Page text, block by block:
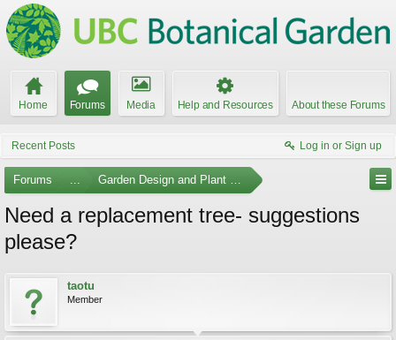
Home Forums Media Help and Resources About these Forums
Recent Posts Log in or Sign up
Forums ... Garden Design and Plant Suggestions
Need a replacement tree- suggestions
please?
taotu
Member